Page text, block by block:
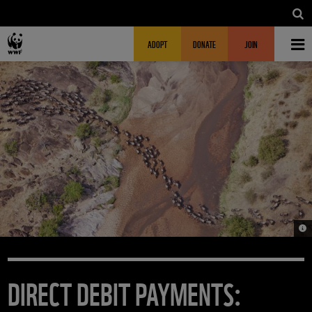
MAIN NAVIGATIONFUNDRAISING HEADER
ADOPT DONATE JOIN
DIRECT DEBIT PAYMENTS:
©